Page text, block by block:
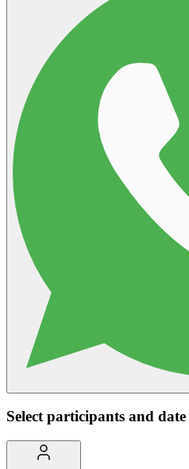
Select participants and date